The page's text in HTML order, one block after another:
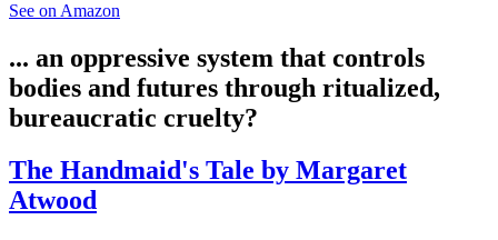
See on Amazon
... an oppressive system that controls
bodies and futures through ritualized,
bureaucratic cruelty?
The Handmaid's Tale by Margaret
Atwood